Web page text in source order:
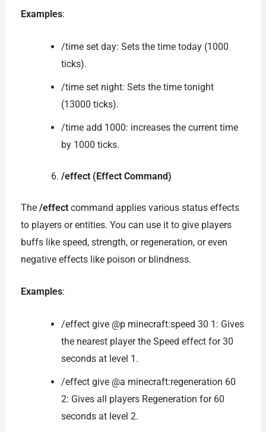
Examples:
/time set day: Sets the time today (1000
ticks).
/time set night: Sets the time tonight
(13000 ticks).
/time add 1000: increases the current time
by 1000 ticks.
/effect (Effect Command)
The /effectcommand applies various status effects
to players or entities. You can use it to give players
buffs like speed, strength, or regeneration, or even
negative effects like poison or blindness.
Examples:
/effect give @p minecraft:speed 30 1: Gives
the nearest player the Speed effect for 30
seconds at level 1.
/effect give @a minecraft:regeneration 60
2: Gives all players Regeneration for 60
seconds at level 2.